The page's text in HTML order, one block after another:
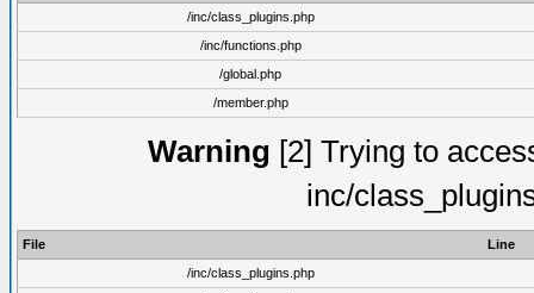
/inc/class_plugins.php
/inc/functions.php
/global.php
/member.php
Warning [2] Trying to
inc/
File
Line
/inc/class_plugins.php